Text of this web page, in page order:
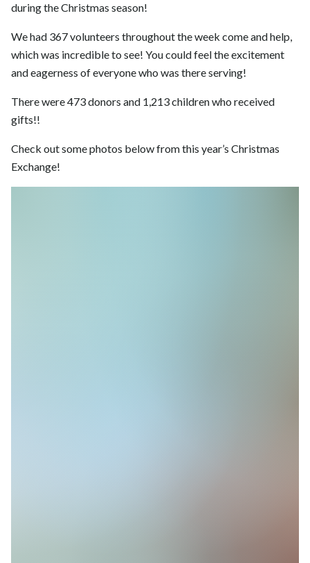
during the Christmas season!
We had 367 volunteers throughout the week come and help,
which was incredible to see! You could feel the excitement
and eagerness of everyone who was there serving!
There were 473 donors and 1,213 children who received
gifts!!
Check out some photos below from this year’s Christmas
Exchange!